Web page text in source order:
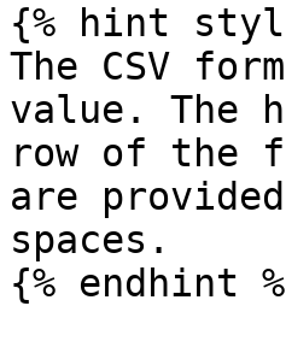
{% hint
The CSV
value. The
row of the
are
spaces.
{% endhint